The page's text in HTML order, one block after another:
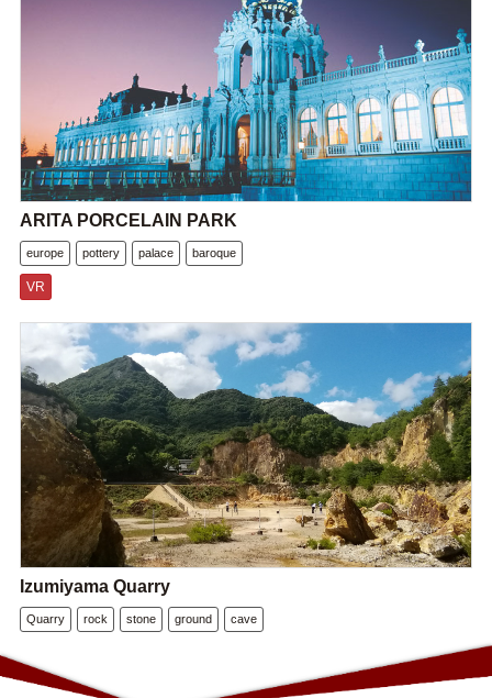
ARITA PORCELAIN PARK
europe pottery palace baroque
VR
Izumiyama Quarry
Quarry rock stone ground cave